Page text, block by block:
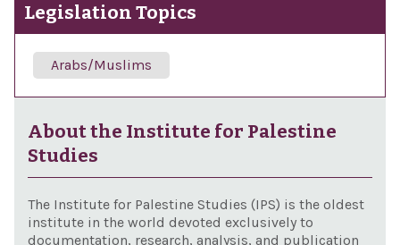
Legislation Topics
Arabs/Muslims
About the Institute for Palestine
Studies
The Institute for Palestine Studies (IPS) is the oldest
institute in the world devoted exclusively to
documentation, research, analysis, and publication